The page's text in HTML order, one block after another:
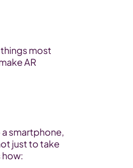
most
AR
smartphone,
just to take